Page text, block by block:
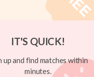
IT'S QUICK!
up and find matches within
minutes.